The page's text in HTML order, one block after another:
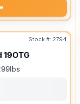
Stock #: 2794
19OTG